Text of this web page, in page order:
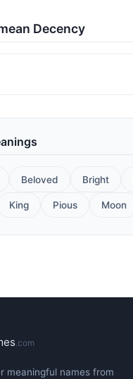
Decency
Beloved Bright
King Pious Moon
.com
meaningful names from